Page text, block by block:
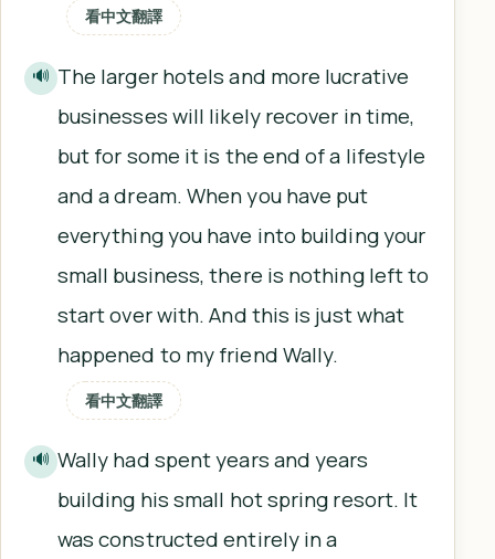
看中文翻譯
🔊 The larger hotels and more lucrative
businesses will likely recover in time,
but for some it is the end of a lifestyle
and a dream. When you have put
everything you have into building your
small business, there is nothing left to
start over with. And this is just what
happened to my friend Wally.
看中文翻譯
🔊 Wally had spent years and years
building his small hot spring resort. It
was constructed entirely in a